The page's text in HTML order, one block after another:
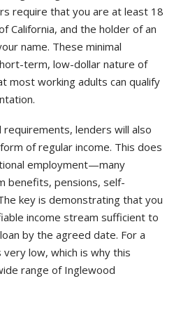
require that you are at least 18
California, and the holder of an
name. These minimal
term, low-dollar nature of
most working adults can qualify
lenders will also
of regular income. This does
employment—many
benefits, pensions, self-
key is demonstrating that you
income stream sufficient to
by the agreed date. For a
low, which is why this
range of Inglewood